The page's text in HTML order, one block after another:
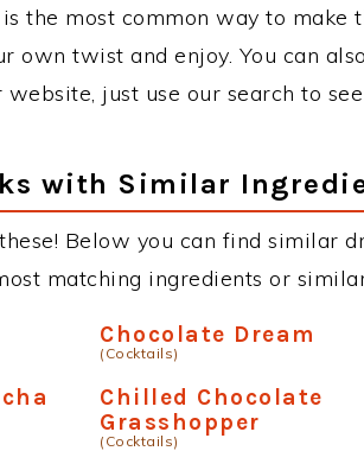
the most common way to make
own twist and enjoy. You can
just use our search to
with Similar
Below you can find similar
matching ingredients or
Chocolate Dream
(Cocktails)
Chilled Chocolate
Grasshopper
(Cocktails)